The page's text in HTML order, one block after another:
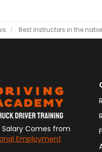
Best instructors in the
Comes from
Employment